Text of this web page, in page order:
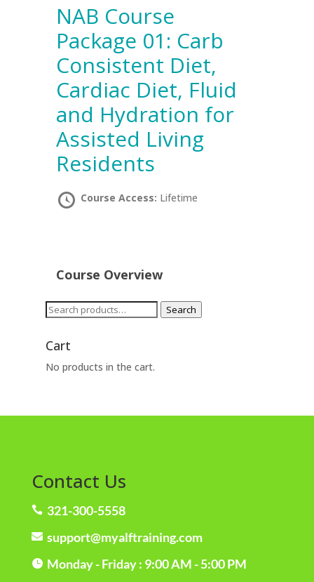
NAB Course
Package 01: Carb
Consistent Diet,
Cardiac Diet, Fluid
and Hydration for
Assisted Living
Residents
Course Access: Lifetime
Course Overview
Search
Search
Cart
No products in the cart.
Contact Us
 321-300-5558
 support@myalftraining.com
 Monday - Friday : 9:00 AM - 5:00 PM